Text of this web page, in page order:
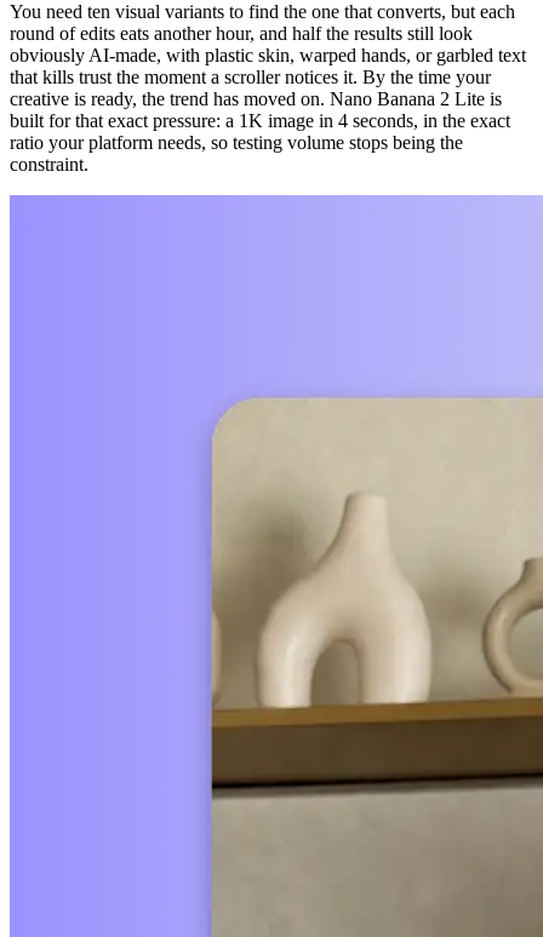
You need ten visual variants to find the one that converts, but each
round of edits eats another hour, and half the results still look
obviously AI-made, with plastic skin, warped hands, or garbled text
that kills trust the moment a scroller notices it. By the time your
creative is ready, the trend has moved on. Nano Banana 2 Lite is
built for that exact pressure: a 1K image in 4 seconds, in the exact
ratio your platform needs, so testing volume stops being the
constraint.